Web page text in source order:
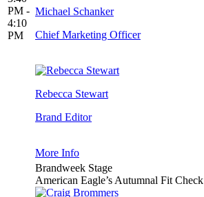
PM -
4:10
PM
Michael Schanker
Chief Marketing Officer
Rebecca Stewart
Brand Editor
More Info
Brandweek Stage
American Eagle’s Autumnal Fit Check